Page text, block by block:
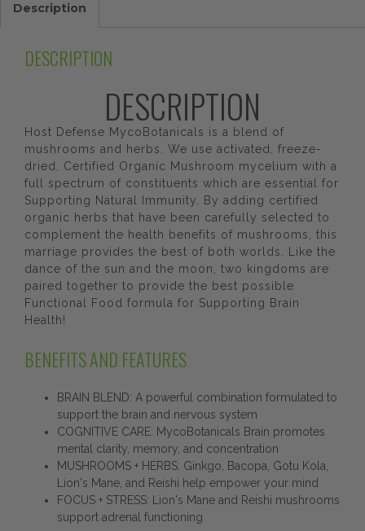
Description
DESCRIPTION
DESCRIPTION
Host Defense MycoBotanicals is a blend of
mushrooms and herbs. We use activated, freeze-
dried, Certified Organic Mushroom mycelium with a
full spectrum of constituents which are essential for
Supporting Natural Immunity. By adding certified
organic herbs that have been carefully selected to
complement the health benefits of mushrooms, this
marriage provides the best of both worlds. Like the
dance of the sun and the moon, two kingdoms are
paired together to provide the best possible
Functional Food formula for Supporting Brain
Health!
BENEFITS AND FEATURES
BRAIN BLEND: A powerful combination formulated to
support the brain and nervous system
COGNITIVE CARE: MycoBotanicals Brain promotes
mental clarity, memory, and concentration
MUSHROOMS + HERBS: Ginkgo, Bacopa, Gotu Kola,
Lion's Mane, and Reishi help empower your mind
FOCUS + STRESS: Lion's Mane and Reishi mushrooms
support adrenal functioning